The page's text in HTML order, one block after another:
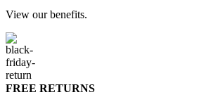
View our benefits.
FREE RETURNS